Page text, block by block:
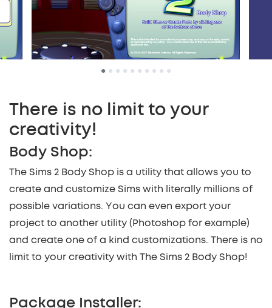
••••••••••
There is no limit to your
creativity!
Body Shop:
The Sims 2 Body Shop is a utility that allows you to
create and customize Sims with literally millions of
possible variations. You can even export your
project to another utility (Photoshop for example)
and create one of a kind customizations. There is no
limit to your creativity with The Sims 2 Body Shop!
Package Installer: